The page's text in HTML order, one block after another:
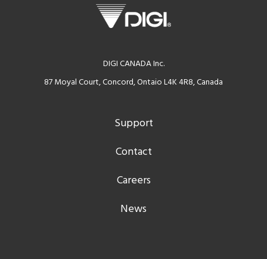
DIGI CANADA Inc.
87 Moyal Court, Concord, Ontaio L4K 4R8, Canada
Support
Contact
Careers
News